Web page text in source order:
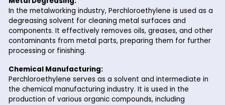
Perchloroethylene is produced by the chlorination of
Industrial Applications:
Dry Cleaning:
Perchloroethylene is one of the most widely used
the dry cleaning industry. It effectively removes
and stains from clothing and textiles without causing
damage to the fabric. Its high solvency and low
make it ideal for dry cleaning applications.